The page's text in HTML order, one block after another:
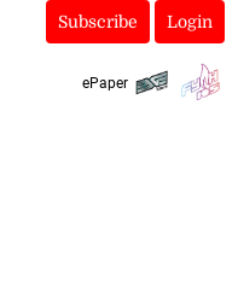
Subscribe Login
ePaper